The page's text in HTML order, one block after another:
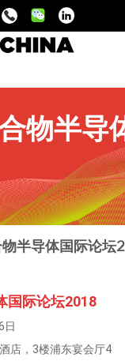
Linkedin
物半导
半导体国际论坛
国际论坛2018
日
店，3楼浦东宴会厅4